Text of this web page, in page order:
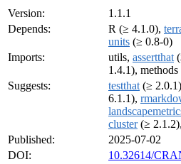
Version:
1.1.1
Depends:
R (≥ 4.1.0),
units (≥ 0.8-0)
Imports:
utils, assertthat
1.4.1), methods
Suggests:
testthat (≥
6.1.1),
cluster(≥ 2.1.2),
Published:
2025-07-02
DOI:
10.32614/